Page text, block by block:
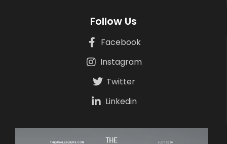
Follow Us
Facebook
Instagram
Twitter
Linkedin